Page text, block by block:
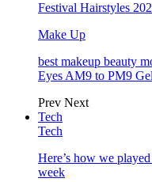
Festival Hairstyles
Make Up
best makeup beauty
Eyes AM9 to PM9
Prev Next
Tech
Tech
Here’s how we
week